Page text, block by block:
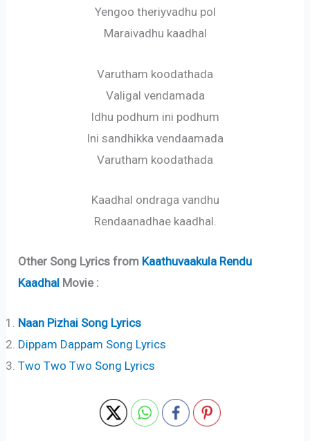
Yengoo theriyvadhu pol
Maraivadhu kaadhal
Varutham koodathada
Valigal vendamada
Idhu podhum ini podhum
Ini sandhikka vendaamada
Varutham koodathada
Kaadhal ondraga vandhu
Rendaanadhae kaadhal.
Other Song Lyrics from Kaathuvaakula Rendu
Kaadhal Movie :
Naan Pizhai Song Lyrics
Dippam Dappam Song Lyrics
Two Two Two Song Lyrics